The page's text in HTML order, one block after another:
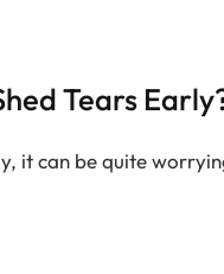
Tears
it can be quite